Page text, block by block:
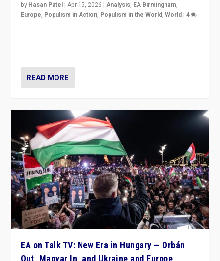
by Hasan Patel |Apr 15, 2026 |Analysis, EA Birmingham,
Europe, Populism in Action, Populism in the World,World |4
READ MORE
EA on Talk TV: New Era in Hungary — Orbán
Out, Magyar In, and Ukraine and Europe